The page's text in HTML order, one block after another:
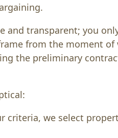
and transparent; you
from the moment
the preliminary
criteria, we select